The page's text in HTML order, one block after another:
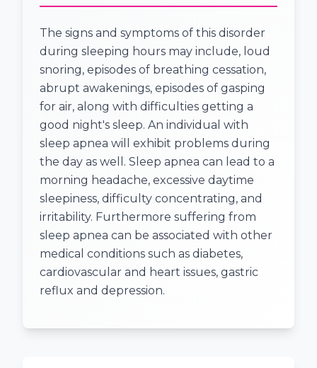
The signs and symptoms of this disorder
during sleeping hours may include, loud
snoring, episodes of breathing cessation,
abrupt awakenings, episodes of gasping
for air, along with difficulties getting a
good night's sleep. An individual with
sleep apnea will exhibit problems during
the day as well. Sleep apnea can lead to a
morning headache, excessive daytime
sleepiness, difficulty concentrating, and
irritability. Furthermore suffering from
sleep apnea can be associated with other
medical conditions such as diabetes,
cardiovascular and heart issues, gastric
reflux and depression.